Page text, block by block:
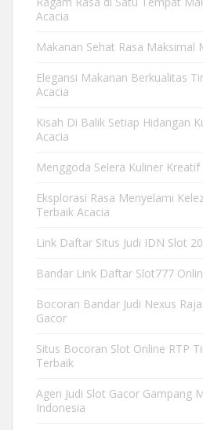
Acacia
Makanan Sehat Rasa Maksimal
Elegansi Makanan Berkualitas
Acacia
Kisah Di Balik Setiap Hidangan
Acacia
Menggoda Selera Kuliner
Eksplorasi Rasa Menyelami
Terbaik Acacia
Link Daftar Situs Judi IDN Slot
Bandar Link Daftar Slot777
Bocoran Bandar Judi Nexus
Gacor
Situs Bocoran Slot Online RTP
Terbaik
Agen Judi Slot Gacor Gampang
Indonesia